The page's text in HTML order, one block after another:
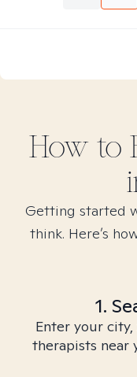
How to
Getting started
think. Here’s
1.
Enter your
therapists near